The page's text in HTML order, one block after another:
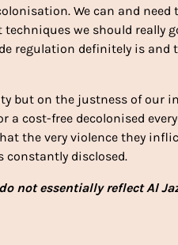
We can and need
we should really
regulation definitely is
but on the justness of our
cost-free decolonised
the very violence they
disclosed.
not essentially reflect Al